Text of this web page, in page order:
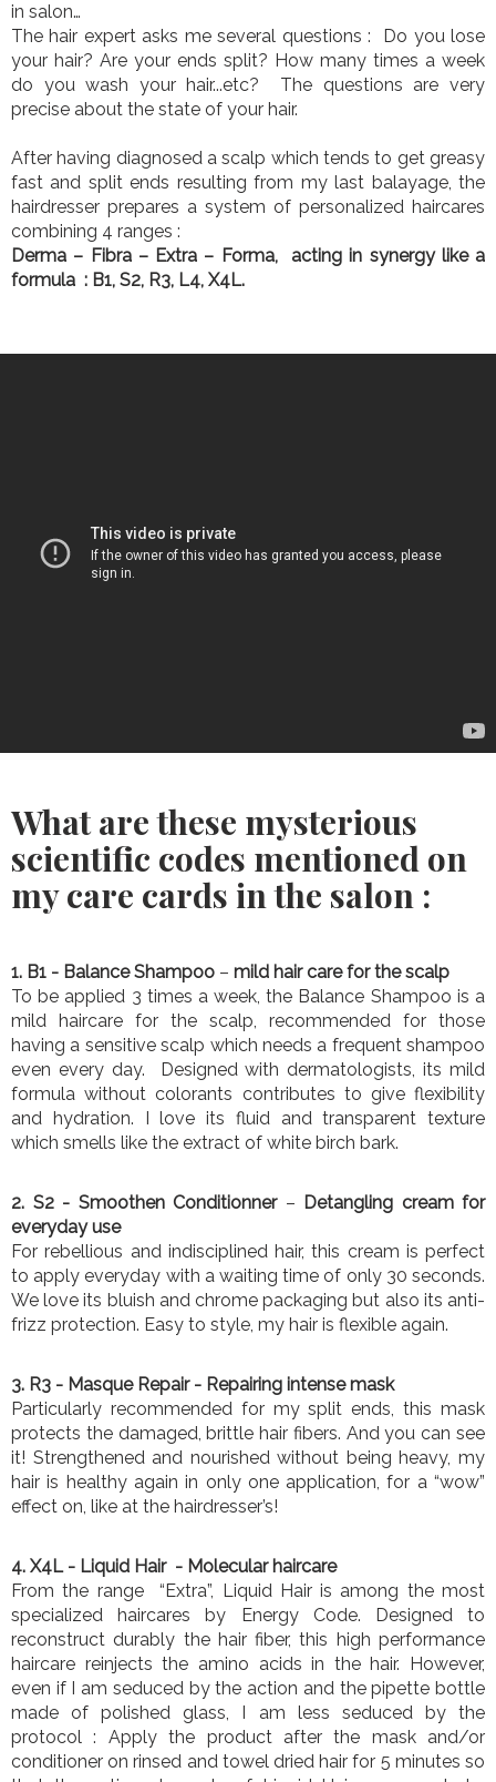
in salon…
The hair expert asks me several questions : Do you lose
your hair? Are your ends split? How many times a week
do you wash your hair...etc? The questions are very
precise about the state of your hair.
After having diagnosed a scalp which tends to get greasy
fast and split ends resulting from my last balayage, the
hairdresser prepares a system of personalized haircares
combining 4 ranges :
Derma – Fibra – Extra – Forma, acting in synergy like a
formula : B1, S2, R3, L4, X4L.
What are these mysterious
scientific codes mentioned on
my care cards in the salon :
1. B1 - Balance Shampoo – mild hair care for the scalp
To be applied 3 times a week, the Balance Shampoo is a
mild haircare for the scalp, recommended for those
having a sensitive scalp which needs a frequent shampoo
even every day. Designed with dermatologists, its mild
formula without colorants contributes to give flexibility
and hydration. I love its fluid and transparent texture
which smells like the extract of white birch bark.
2. S2 - Smoothen Conditionner – Detangling cream for
everyday use
For rebellious and indisciplined hair, this cream is perfect
to apply everyday with a waiting time of only 30 seconds.
We love its bluish and chrome packaging but also its anti-
frizz protection. Easy to style, my hair is flexible again.
3. R3 - Masque Repair - Repairing intense mask
Particularly recommended for my split ends, this mask
protects the damaged, brittle hair fibers. And you can see
it! Strengthened and nourished without being heavy, my
hair is healthy again in only one application, for a “wow”
effect on, like at the hairdresser’s!
4. X4L - Liquid Hair - Molecular haircare
From the range “Extra”, Liquid Hair is among the most
specialized haircares by Energy Code. Designed to
reconstruct durably the hair fiber, this high performance
haircare reinjects the amino acids in the hair. However,
even if I am seduced by the action and the pipette bottle
made of polished glass, I am less seduced by the
protocol : Apply the product after the mask and/or
conditioner on rinsed and towel dried hair for 5 minutes so